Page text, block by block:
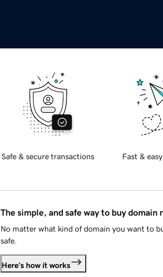
Safe & secure transactions Fast &
The simple, and safe way to buy domain
No matter what kind of domain you want to
safe.
Here's how it works